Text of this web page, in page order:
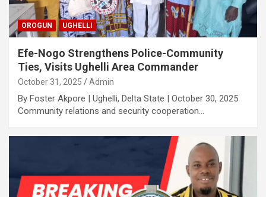
OROGUN UGHELLI
Efe-Nogo Strengthens Police-Community
Ties, Visits Ughelli Area Commander
October 31, 2025 Admin
By Foster Akpore | Ughelli, Delta State | October 30, 2025
Community relations and security cooperation…